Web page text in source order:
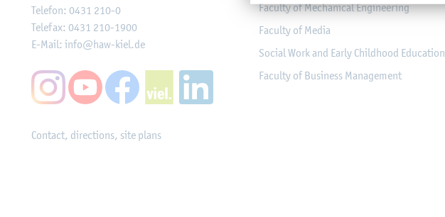
Telefon: 0431 210-0
Telefax: 0431 210-1900
E-Mail: info@haw-kiel.de
Contact, directions, site plans
Faculty of Mechanical Engineering
Faculty of Media
Social Work and Early Childhood Education
Faculty of Business Management